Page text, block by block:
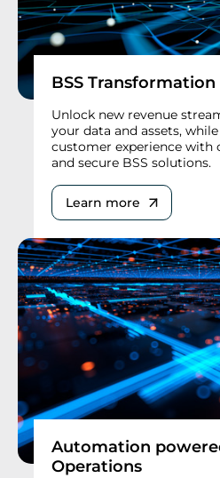
BSS Transformation
Unlock new revenue
your data and assets,
customer experience with
and secure BSS solutions.
Learn more
Automation
Operations